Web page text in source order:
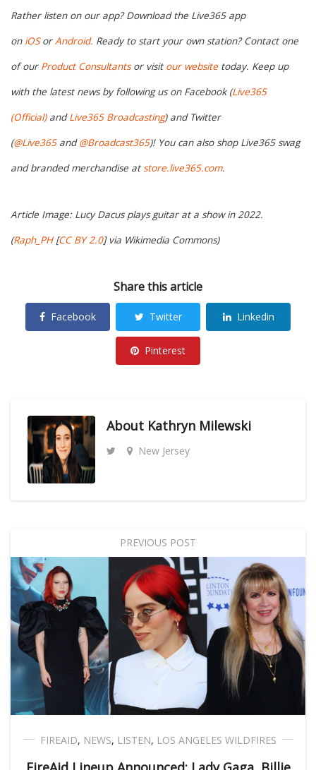
Rather listen on our app? Download the Live365 app
on iOSorAndroid. Ready to start your own station? Contact one
of our Product Consultantsor visit our website today. Keep up
with the latest news by following us on Facebook (Live365
(Official)andLive365 Broadcasting) and Twitter
(@Live365and@Broadcast365)! You can also shop Live365 swag
and branded merchandise atstore.live365.com.
Article Image: Lucy Dacus plays guitar at a show in 2022.
(Raph_PH[CC BY 2.0] via Wikimedia Commons)
Share this article
Facebook Twitter Linkedin
Pinterest
About Kathryn Milewski
New Jersey
PREVIOUS POST
FIREAID, NEWS, LISTEN, LOS ANGELES WILDFIRES